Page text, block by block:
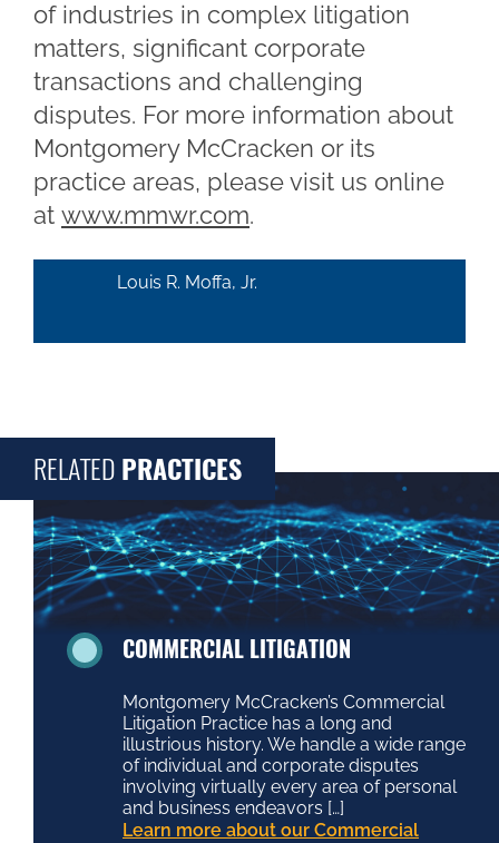
of industries in complex litigation
matters, significant corporate
transactions and challenging
disputes. For more information about
Montgomery McCracken or its
practice areas, please visit us online
at www.mmwr.com.
Louis R. Moffa, Jr.
RELATED PRACTICES
COMMERCIAL LITIGATION
Montgomery McCracken’s Commercial
Litigation Practice has a long and
illustrious history. We handle a wide range
of individual and corporate disputes
involving virtually every area of personal
and business endeavors […]
Learn more about our Commercial